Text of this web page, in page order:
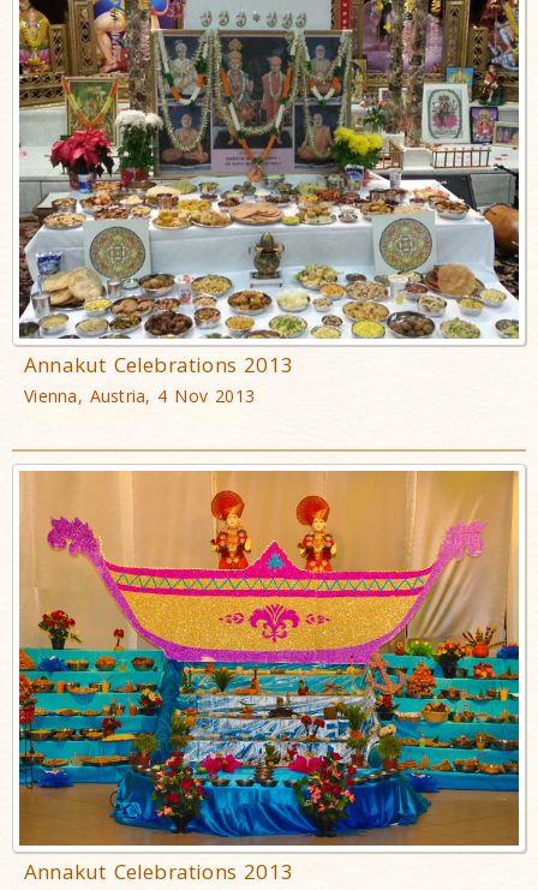
Annakut Celebrations 2013
Vienna, Austria, 4 Nov 2013
Annakut Celebrations 2013